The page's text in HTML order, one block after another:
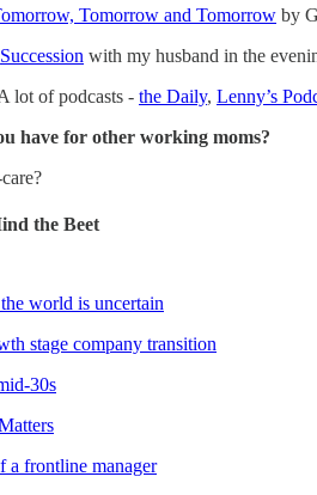
Tomorrow and Tomorrow by
Succession with my husband in the
lot of podcasts - the Daily, Lenny’s
have for other working moms?
the Beet
world is uncertain
stage company transition
30s
a frontline manager